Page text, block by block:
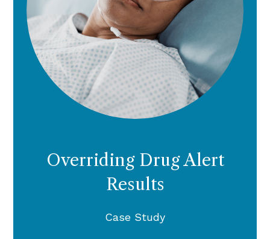
Overriding Drug Alert
Results
Case Study